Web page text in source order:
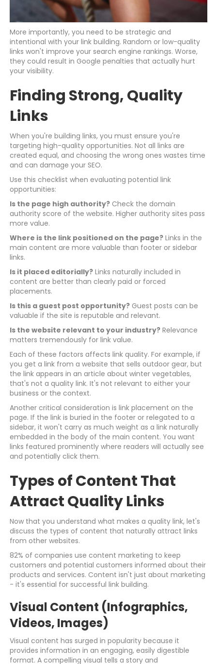
More importantly, you need to be strategic and
intentional with your link building. Random or low-quality
links won't improve your search engine rankings. Worse,
they could result in Google penalties that actually hurt
your visibility.
Finding Strong, Quality
Links
When you're building links, you must ensure you're
targeting high-quality opportunities. Not all links are
created equal, and choosing the wrong ones wastes time
and can damage your SEO.
Use this checklist when evaluating potential link
opportunities:
Is the page high authority? Check the domain
authority score of the website. Higher authority sites pass
more value.
Where is the link positioned on the page? Links in the
main content are more valuable than footer or sidebar
links.
Is it placed editorially? Links naturally included in
content are better than clearly paid or forced
placements.
Is this a guest post opportunity? Guest posts can be
valuable if the site is reputable and relevant.
Is the website relevant to your industry? Relevance
matters tremendously for link value.
Each of these factors affects link quality. For example, if
you get a link from a website that sells outdoor gear, but
the link appears in an article about winter vegetables,
that's not a quality link. It's not relevant to either your
business or the context.
Another critical consideration is link placement on the
page. If the link is buried in the footer or relegated to a
sidebar, it won't carry as much weight as a link naturally
embedded in the body of the main content. You want
links featured prominently where readers will actually see
and potentially click them.
Types of Content That
Attract Quality Links
Now that you understand what makes a quality link, let's
discuss the types of content that naturally attract links
from other websites.
82% of companies use content marketing to keep
customers and potential customers informed about their
products and services. Content isn't just about marketing
- it's essential for successful link building.
Visual Content (Infographics,
Videos, Images)
Visual content has surged in popularity because it
provides information in an engaging, easily digestible
format. A compelling visual tells a story and